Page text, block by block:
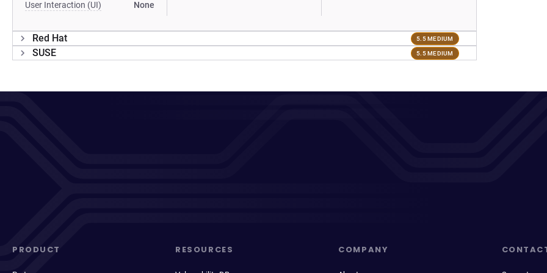
User Interaction (UI) None
Red Hat 5.5 MEDIUM
SUSE 5.5 MEDIUM
PRODUCT RESOURCES COMPANY